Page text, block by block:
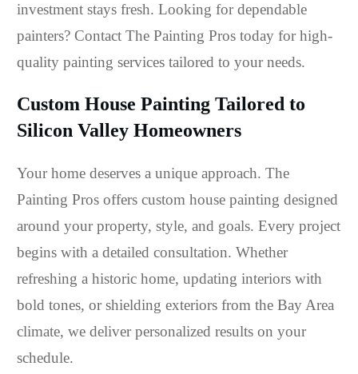
investment stays fresh. Looking for dependable
painters? Contact The Painting Pros today for high-
quality painting services tailored to your needs.
Custom House Painting Tailored to
Silicon Valley Homeowners
Your home deserves a unique approach. The
Painting Pros offers custom house painting designed
around your property, style, and goals. Every project
begins with a detailed consultation. Whether
refreshing a historic home, updating interiors with
bold tones, or shielding exteriors from the Bay Area
climate, we deliver personalized results on your
schedule.